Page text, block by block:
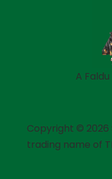
A
Copyright © 2026
trading name of